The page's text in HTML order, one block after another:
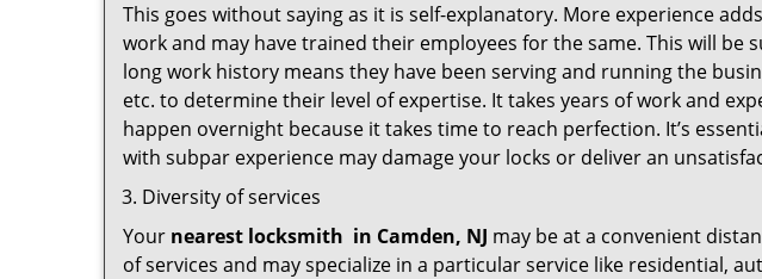
This goes without saying as it is self-explanatory. More experience
work and may have trained their employees for the same. This will
long work history means they have been serving and running the
etc. to determine their level of expertise. It takes years of work and
happen overnight because it takes time to reach perfection. It’s
with subpar experience may damage your locks or deliver an
Diversity of services
Your nearest locksmith in Camden, NJ may be at a convenient
of services and may specialize in a particular service like residential,